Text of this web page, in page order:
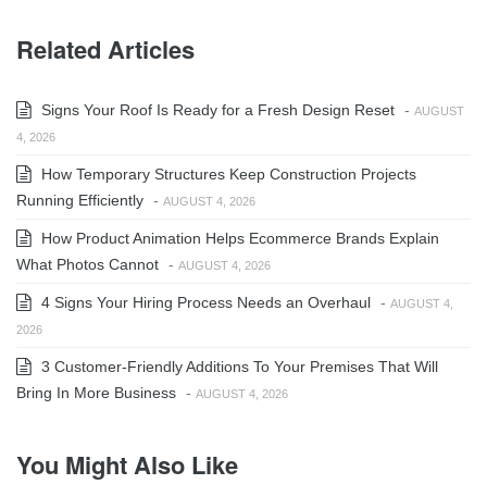
Related Articles
Signs Your Roof Is Ready for a Fresh Design Reset - AUGUST
4, 2026
How Temporary Structures Keep Construction Projects
Running Efficiently - AUGUST 4, 2026
How Product Animation Helps Ecommerce Brands Explain
What Photos Cannot - AUGUST 4, 2026
4 Signs Your Hiring Process Needs an Overhaul - AUGUST 4,
2026
3 Customer-Friendly Additions To Your Premises That Will
Bring In More Business - AUGUST 4, 2026
You Might Also Like